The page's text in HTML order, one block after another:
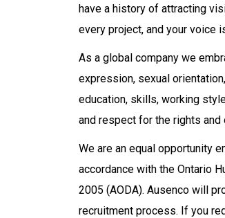
have a history of attracting
every project, and your voice
As a global company we
expression, sexual
education, skills, working
and respect for the rights
We are an equal opportunity
accordance with the Ontario
2005 (AODA). Ausenco will
recruitment process. If you